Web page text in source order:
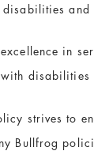
and
in
strives to
Bullfrog